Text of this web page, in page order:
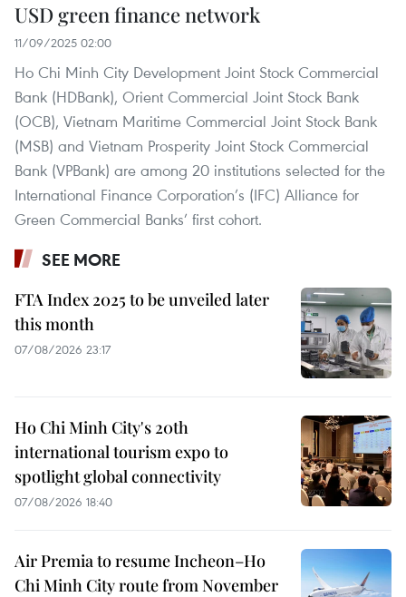
USD green finance network
11/09/2025 02:00
Ho Chi Minh City Development Joint Stock Commercial
Bank (HDBank), Orient Commercial Joint Stock Bank
(OCB), Vietnam Maritime Commercial Joint Stock Bank
(MSB) and Vietnam Prosperity Joint Stock Commercial
Bank (VPBank) are among 20 institutions selected for the
International Finance Corporation’s (IFC) Alliance for
Green Commercial Banks’ first cohort.
SEE MORE
FTA Index 2025 to be unveiled later
this month
07/08/2026 23:17
Ho Chi Minh City's 20th
international tourism expo to
spotlight global connectivity
07/08/2026 18:40
Air Premia to resume Incheon–Ho
Chi Minh City route from November